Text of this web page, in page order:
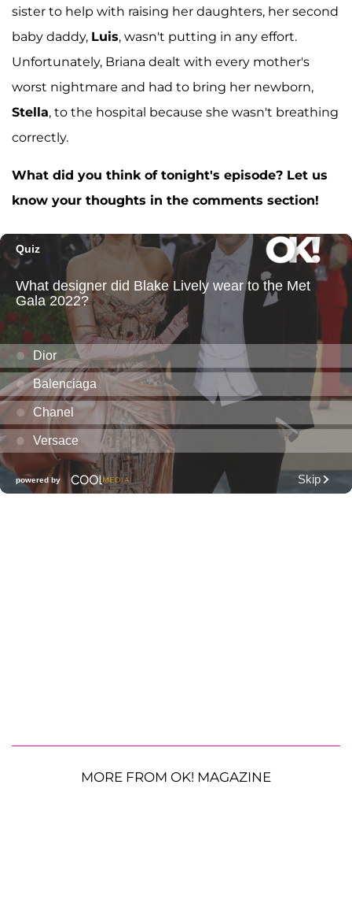
sister to help with raising her daughters, her second
baby daddy, Luis, wasn't putting in any effort.
Unfortunately, Briana dealt with every mother's
worst nightmare and had to bring her newborn,
Stella, to the hospital because she wasn't breathing
correctly.
What did you think of tonight's episode? Let us
know your thoughts in the comments section!
MORE FROM OK! MAGAZINE